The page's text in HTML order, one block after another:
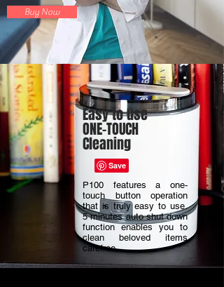
Buy Now
Easy to use
ONE-TOUCH
Cleaning
P100 features a one-
touch button operation
that is truly easy to use.
5 minutes auto shut down
function enables you to
clean beloved items
carefree.